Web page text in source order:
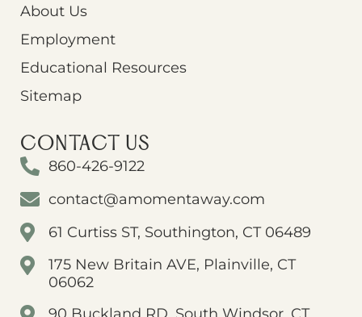
About Us
Employment
Educational Resources
Sitemap
CONTACT US
860-426-9122
contact@amomentaway.com
61 Curtiss ST, Southington, CT 06489
175 New Britain AVE, Plainville, CT
06062